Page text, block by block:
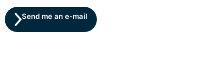
Send me an e-mail